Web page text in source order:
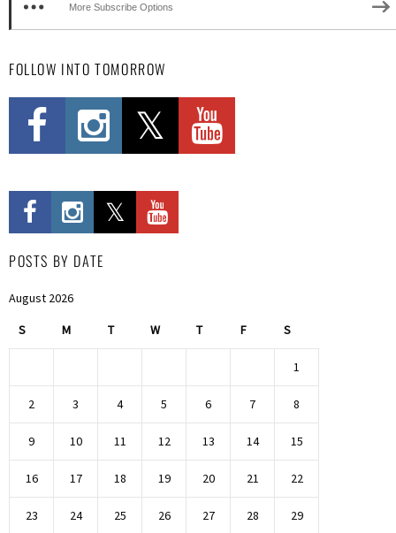
More Subscribe Options
FOLLOW INTO TOMORROW
POSTS BY DATE
August 2026
S M T W T F S
1
2 3 4 5 6 7 8
9 10 11 12 13 14 15
16 17 18 19 20 21 22
23 24 25 26 27 28 29